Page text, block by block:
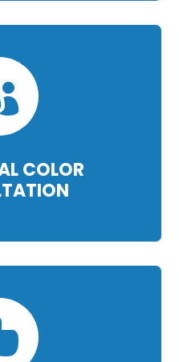
COLOR